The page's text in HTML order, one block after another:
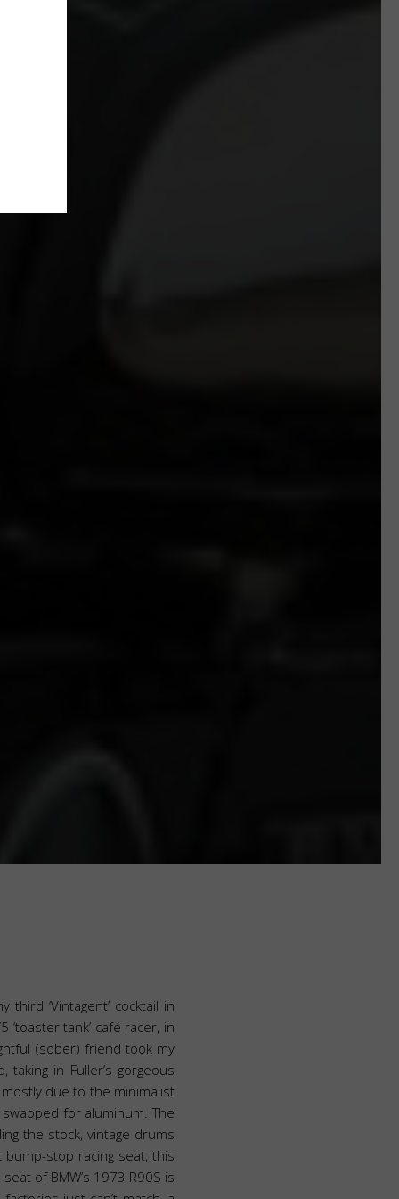
‘Vintagent’ cocktail in
tank’ café racer, in
(sober) friend took my
in Fuller’s gorgeous
due to the minimalist
for aluminum. The
the stock, vintage drums
stop racing seat, this
of BMW’s 1973 R90S is